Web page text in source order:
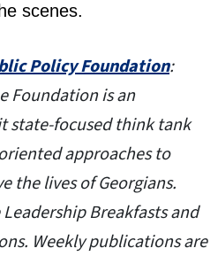
scenes.
Policy Foundation:
Foundation is an
state-focused think tank
approaches to
the lives of Georgians.
Breakfasts and
Weekly publications are